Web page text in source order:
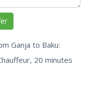
Ganja to Baku:
20 minutes